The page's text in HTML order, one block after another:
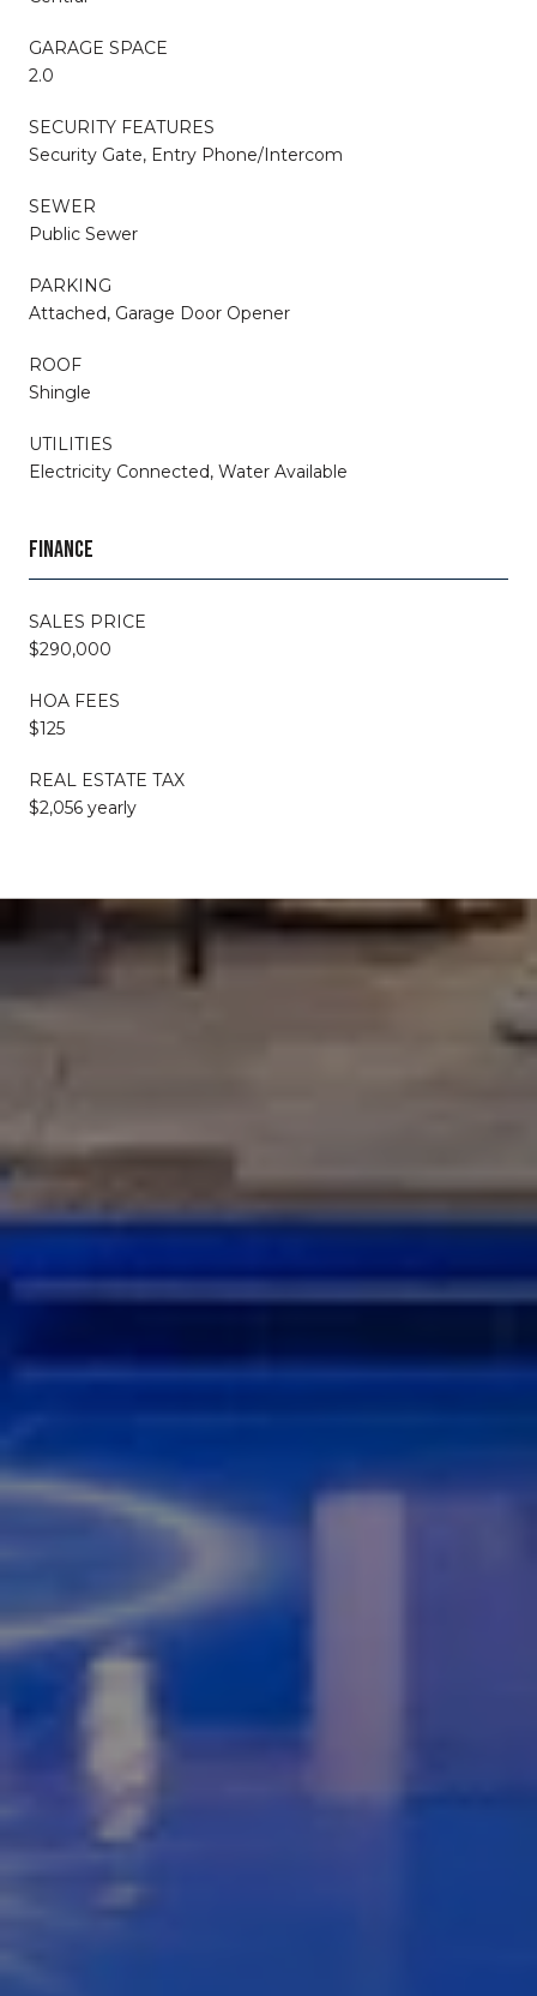
GARAGE SPACE
2.0
SECURITY FEATURES
Security Gate, Entry Phone/Intercom
SEWER
Public Sewer
PARKING
Attached, Garage Door Opener
ROOF
Shingle
UTILITIES
Electricity Connected, Water Available
FINANCE
SALES PRICE
$290,000
HOA FEES
$125
REAL ESTATE TAX
$2,056 yearly